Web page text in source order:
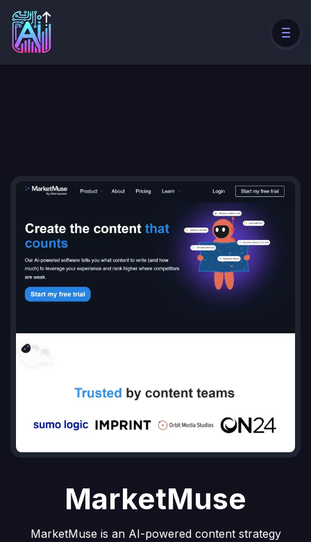
MarketMuse
MarketMuse is an AI-powered content strategy